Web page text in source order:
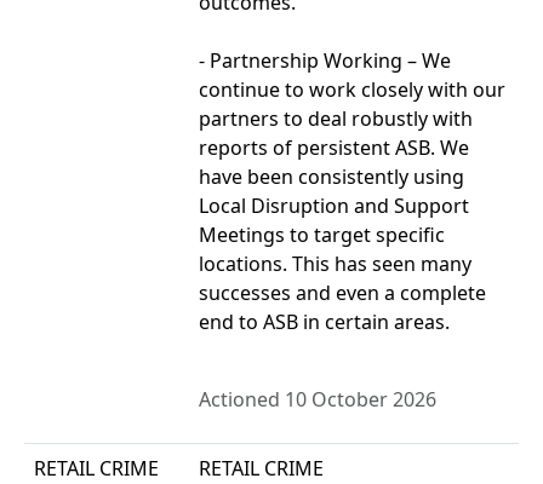
- Partnership Working – We
continue to work closely with our
partners to deal robustly with
reports of persistent ASB. We
have been consistently using
Local Disruption and Support
Meetings to target specific
locations. This has seen many
successes and even a complete
end to ASB in certain areas.
Actioned 10 October 2026
RETAIL CRIME
RETAIL CRIME